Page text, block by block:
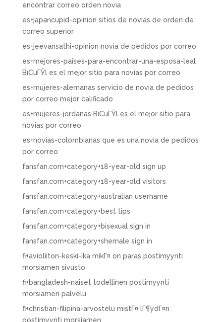
encontrar correo orden novia
es+japancupid-opinion sitios de novias de orden de
correo superior
es+jeevansathi-opinion novia de pedidos por correo
es+mejores-paises-para-encontrar-una-esposa-leal
ВїCuГЎl es el mejor sitio para novias por correo
es+mujeres-alemanas servicio de novia de pedidos
por correo mejor calificado
es+mujeres-jordanas ВїCuГЎl es el mejor sitio para
novias por correo
es+novias-colombianas que es una novia de pedidos
por correo
fansfan.com+category+18-year-old sign up
fansfan.com+category+18-year-old visitors
fansfan.com+category+australian username
fansfan.com+category+best tips
fansfan.com+category+bisexual sign in
fansfan.com+category+shemale sign in
fi+avioliiton-keski-ika mikГ¤ on paras postimyynti
morsiamen sivusto
fi+bangladesh-naiset todellinen postimyynti
morsiamen palvelu
fi+christian-filipina-arvostelu mistГ¤ lГ¶ydГ¤n
postimyynti morsiamen